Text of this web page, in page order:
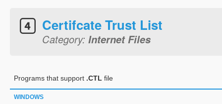
Certifcate Trust List
Category: Internet Files
Programs that support .CTL file
WINDOWS